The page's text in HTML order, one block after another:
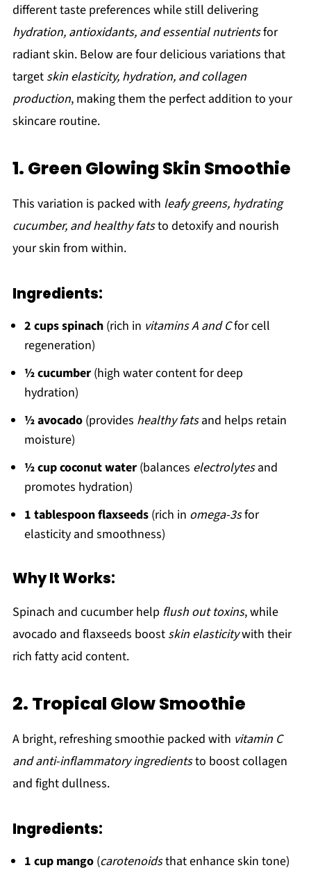
different taste preferences while still delivering
hydration, antioxidants, and essential nutrientsfor
radiant skin. Below are four delicious variations that
target skin elasticity, hydration, and collagen
production, making them the perfect addition to your
skincare routine.
1. Green Glowing Skin Smoothie
This variation is packed with leafy greens, hydrating
cucumber, and healthy fatsto detoxify and nourish
your skin from within.
Ingredients:
2 cups spinach(rich in vitamins A and Cfor cell
regeneration)
½ cucumber(high water content for deep
hydration)
½ avocado(provides healthy fatsand helps retain
moisture)
½ cup coconut water(balances electrolytesand
promotes hydration)
1 tablespoon flaxseeds(rich in omega-3sfor
elasticity and smoothness)
Why It Works:
Spinach and cucumber help flush out toxins, while
avocado and flaxseeds boost skin elasticitywith their
rich fatty acid content.
2. Tropical Glow Smoothie
A bright, refreshing smoothie packed with vitamin C
and anti-inflammatory ingredientsto boost collagen
and fight dullness.
Ingredients:
1 cup mango(carotenoidsthat enhance skin tone)